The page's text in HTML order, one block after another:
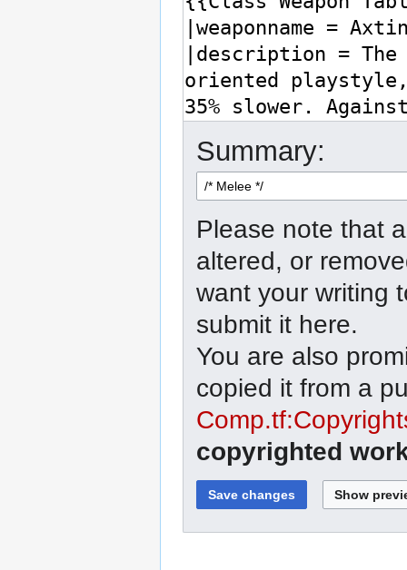
Summary:
Please note that
altered, or
want your writing
submit it here.
You are also
copied it from a
copyrighted